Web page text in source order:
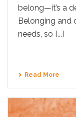
belong—it’s a
Belonging and
needs, so [...]
Read More